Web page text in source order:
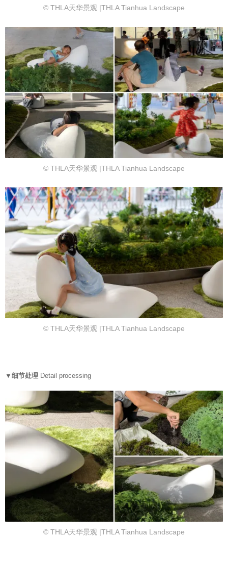
© THLA天华景观 |THLA Tianhua Landscape
© THLA天华景观 |THLA Tianhua Landscape
© THLA天华景观 |THLA Tianhua Landscape
▼细节处理 Detail processing
© THLA天华景观 |THLA Tianhua Landscape